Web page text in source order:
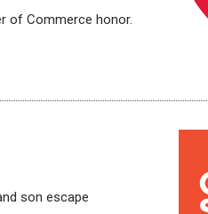
of Commerce honor.
son escape